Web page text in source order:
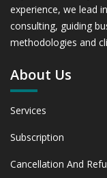
experience, we lead
consulting, guiding
methodologies and
About Us
Services
Subscription
Cancellation And